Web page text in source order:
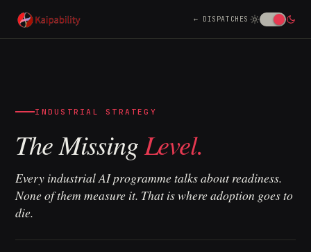
DISPATCHES
INDUSTRIAL STRATEGY
The MissingLevel.
Every industrial AI programme talks about readiness.
None of them measure it. That is where adoption goes to
die.